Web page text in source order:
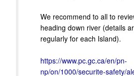
We recommend to all to
heading down river (details
regularly for each Island).
https://www.pc.gc.ca/en/pn-
np/on/1000/securite-safety/